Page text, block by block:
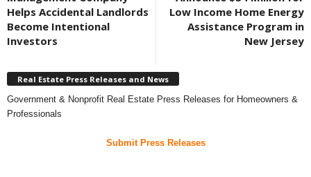
Helps Accidental Landlords
Become Intentional
Investors
Low Income Home Energy
Assistance Program in
New Jersey
Real Estate Press Releases and News
Government & Nonprofit Real Estate Press Releases for Homeowners &
Professionals
Submit Press Releases